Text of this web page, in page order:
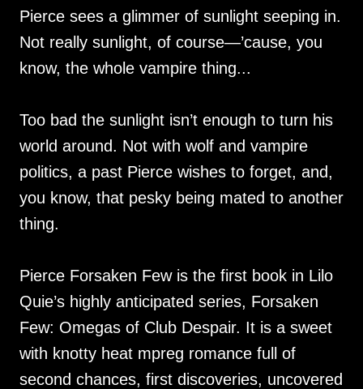
Pierce sees a glimmer of sunlight seeping in.
Not really sunlight, of course—’cause, you
know, the whole vampire thing...
Too bad the sunlight isn’t enough to turn his
world around. Not with wolf and vampire
politics, a past Pierce wishes to forget, and,
you know, that pesky being mated to another
thing.
Pierce Forsaken Few is the first book in Lilo
Quie’s highly anticipated series, Forsaken
Few: Omegas of Club Despair. It is a sweet
with knotty heat mpreg romance full of
second chances, first discoveries, uncovered